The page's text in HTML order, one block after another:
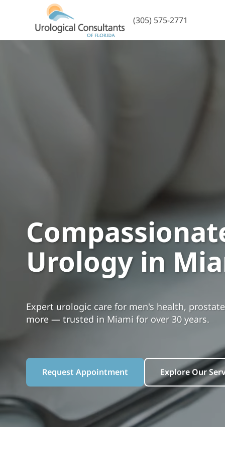
(305) 575-2771
Urology in
Expert urologic care for men's health,
more — trusted in Miami for over 30 years.
Request Appointment Explore Our